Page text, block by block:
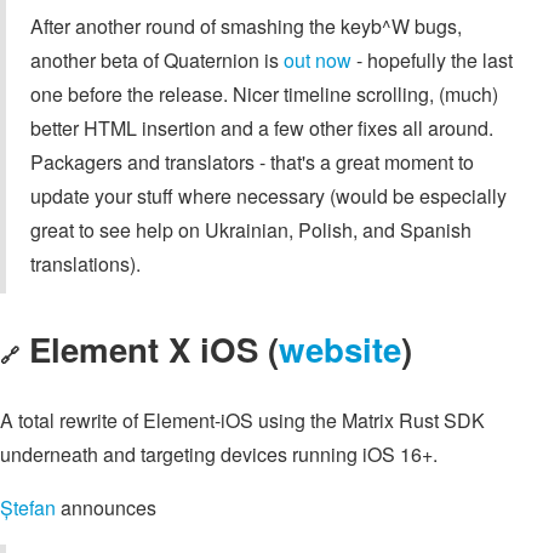
After another round of smashing the keyb^W bugs,
another beta of Quaternion isout now- hopefully the last
one before the release. Nicer timeline scrolling, (much)
better HTML insertion and a few other fixes all around.
Packagers and translators - that's a great moment to
update your stuff where necessary (would be especially
great to see help on Ukrainian, Polish, and Spanish
translations).
🔗 Element X iOS (website)
A total rewrite of Element-iOS using the Matrix Rust SDK
underneath and targeting devices running iOS 16+.
Ștefan announces